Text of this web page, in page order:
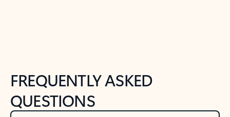
FREQUENTLY ASKED
QUESTIONS